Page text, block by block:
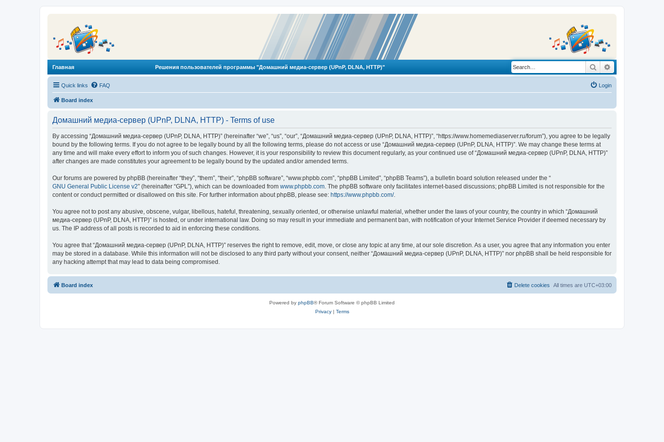
Главная Решения пользователей программы "Домашний медиа-сервер (UPnP, DLNA, HTTP)" Search
Quick links FAQ Login
Board index
Домашний медиа-сервер (UPnP, DLNA, HTTP) - Terms of use
By accessing “Домашний медиа-сервер (UPnP, DLNA, HTTP)” (hereinafter “we”, “us”, “our”, “Домашний медиа-сервер (UPnP, DLNA, HTTP)”, “https://www.homemediaserver.ru/forum”), you agree to be legally
bound by the following terms. If you do not agree to be legally bound by all the following terms, please do not access or use “Домашний медиа-сервер (UPnP, DLNA, HTTP)”. We may change these terms at
any time and will make every effort to inform you of such changes. However, it is your responsibility to review this document regularly, as your continued use of “Домашний медиа-сервер (UPnP, DLNA, HTTP)”
after changes are made constitutes your agreement to be legally bound by the updated and/or amended terms.
Our forums are powered by phpBB (hereinafter “they”, “them”, “their”, “phpBB software”, “www.phpbb.com”, “phpBB Limited”, “phpBB Teams”), a bulletin board solution released under the “
GNU General Public License v2” (hereinafter “GPL”), which can be downloaded from www.phpbb.com. The phpBB software only facilitates internet-based discussions; phpBB Limited is not responsible for the
content or conduct permitted or disallowed on this site. For further information about phpBB, please see: https://www.phpbb.com/.
You agree not to post any abusive, obscene, vulgar, libellous, hateful, threatening, sexually oriented, or otherwise unlawful material, whether under the laws of your country, the country in which “Домашний
медиа-сервер (UPnP, DLNA, HTTP)” is hosted, or under international law. Doing so may result in your immediate and permanent ban, with notification of your Internet Service Provider if deemed necessary by
us. The IP address of all posts is recorded to aid in enforcing these conditions.
You agree that “Домашний медиа-сервер (UPnP, DLNA, HTTP)” reserves the right to remove, edit, move, or close any topic at any time, at our sole discretion. As a user, you agree that any information you enter
may be stored in a database. While this information will not be disclosed to any third party without your consent, neither “Домашний медиа-сервер (UPnP, DLNA, HTTP)” nor phpBB shall be held responsible for
any hacking attempt that may lead to data being compromised.
Board index All times are UTC+03:00
Delete cookies
Powered by phpBB® Forum Software © phpBB Limited
Privacy| Terms